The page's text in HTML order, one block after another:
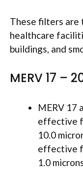
These filters are
healthcare
buildings, and
MERV 17 –
MERV 17
effective
10.0
effective
1.0